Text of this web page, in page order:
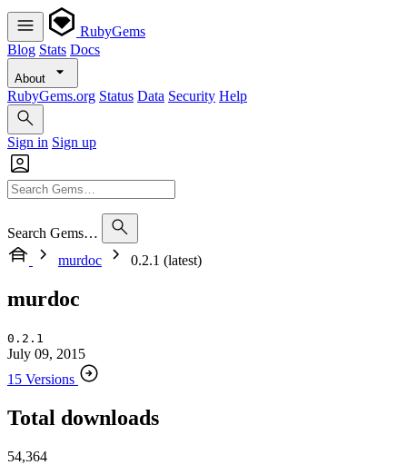
RubyGems
Blog Stats Docs
About
RubyGems.org Status Data Security Help
Sign in Sign up
Search Gems…
murdoc
0.2.1 (latest)
murdoc
0.2.1
July 09, 2015
15 Versions
Total downloads
54,364